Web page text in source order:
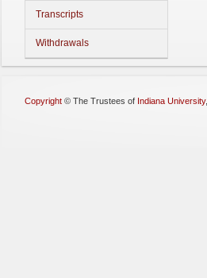
Transcripts
Withdrawals
Copyright © The Trustees of Indiana University,